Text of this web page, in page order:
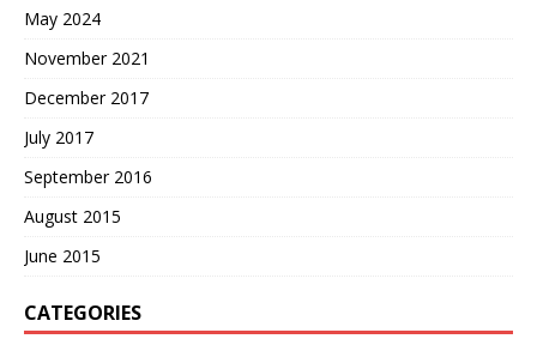
May 2024
November 2021
December 2017
July 2017
September 2016
August 2015
June 2015
CATEGORIES